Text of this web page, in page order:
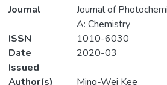
Journal
Journal of
A: Chemistry
ISSN
1010-6030
Date
Issued
2020-03
Author(s)
Ming-Wei Kee